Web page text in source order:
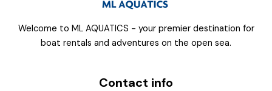
Welcome to ML AQUATICS - your premier destination for
boat rentals and adventures on the open sea.
Contact info